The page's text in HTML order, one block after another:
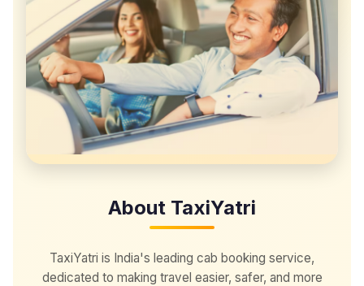
About TaxiYatri
TaxiYatri is India's leading cab booking service,
dedicated to making travel easier, safer, and more